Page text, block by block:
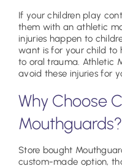
If your children play
them with an athletic
injuries happen to
want is for your child to
to oral trauma. Athletic
avoid these injuries for
Why Choose
Mouthguards?
Store bought
custom-made option,